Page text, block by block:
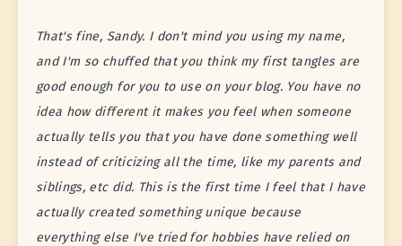
That's fine, Sandy. I don't mind you using my name,
and I'm so chuffed that you think my first tangles are
good enough for you to use on your blog. You have no
idea how different it makes you feel when someone
actually tells you that you have done something well
instead of criticizing all the time, like my parents and
siblings, etc did. This is the first time I feel that I have
actually created something unique because
everything else I've tried for hobbies have relied on